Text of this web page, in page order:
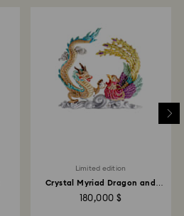
Limited edition
Crystal Myriad Dragon and
180,000 $